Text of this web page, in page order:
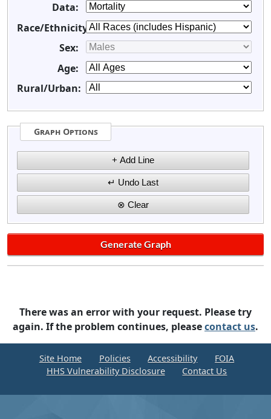
Data:
Race/Ethnicity:
Sex:
Age:
Rural/Urban:
Graph Options
There was an error with your request. Please try
again. If the problem continues, pleasecontact us.
Site Home Policies Accessibility
FOIA
HHS Vulnerability Disclosure
Contact Us